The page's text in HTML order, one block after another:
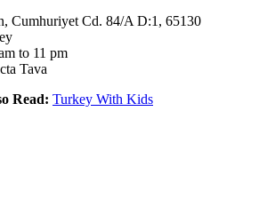
Cumhuriyet Cd. 84/A D:1, 65130
to 11 pm
Tava
Read: Turkey With Kids